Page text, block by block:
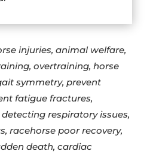
injuries, animal welfare,
overtraining, horse
symmetry, prevent
fatigue fractures,
respiratory issues,
racehorse poor recovery,
death, cardiac